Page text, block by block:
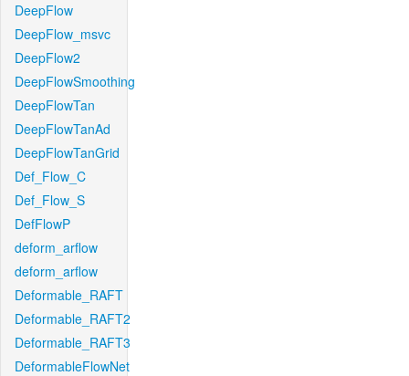
DeepFlow
DeepFlow_msvc
DeepFlow2
DeepFlowSmoothing
DeepFlowTan
DeepFlowTanAd
DeepFlowTanGrid
Def_Flow_C
Def_Flow_S
DefFlowP
deform_arflow
deform_arflow
Deformable_RAFT
Deformable_RAFT2
Deformable_RAFT3
DeformableFlowNet